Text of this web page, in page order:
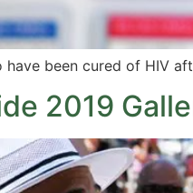
been cured of HIV
2019